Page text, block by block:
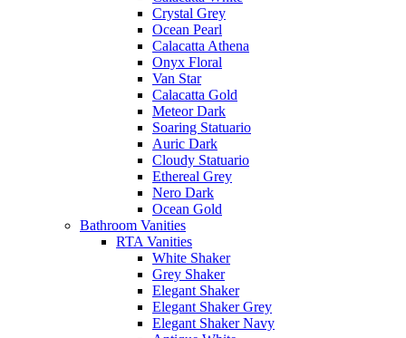
Crystal Grey
Ocean Pearl
Calacatta Athena
Onyx Floral
Van Star
Calacatta Gold
Meteor Dark
Soaring Statuario
Auric Dark
Cloudy Statuario
Ethereal Grey
Nero Dark
Ocean Gold
Bathroom Vanities
RTA Vanities
White Shaker
Grey Shaker
Elegant Shaker
Elegant Shaker Grey
Elegant Shaker Navy